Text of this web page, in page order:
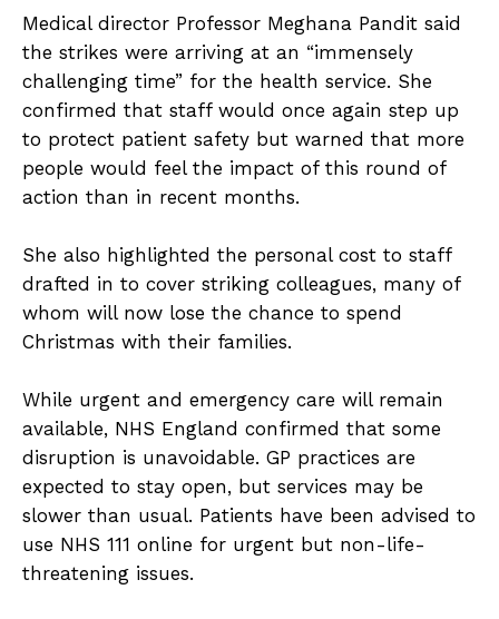
Medical director Professor Meghana Pandit said
the strikes were arriving at an “immensely
challenging time” for the health service. She
confirmed that staff would once again step up
to protect patient safety but warned that more
people would feel the impact of this round of
action than in recent months.
She also highlighted the personal cost to staff
drafted in to cover striking colleagues, many of
whom will now lose the chance to spend
Christmas with their families.
While urgent and emergency care will remain
available, NHS England confirmed that some
disruption is unavoidable. GP practices are
expected to stay open, but services may be
slower than usual. Patients have been advised to
use NHS 111 online for urgent but non-life-
threatening issues.